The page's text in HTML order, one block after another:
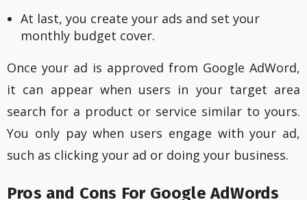
At last, you create your ads and set your
monthly budget cover.
Once your ad is approved from Google AdWord,
it can appear when users in your target area
search for a product or service similar to yours.
You only pay when users engage with your ad,
such as clicking your ad or doing your business.
Pros and Cons For Google AdWords